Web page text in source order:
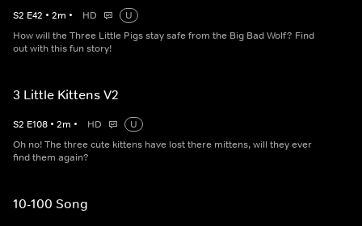
S2 E42 • 2m • HD
U
How will the Three Little Pigs stay safe from the Big Bad Wolf? Find
out with this fun story!
3 Little Kittens V2
S2 E108 • 2m • HD
U
Oh no! The three cute kittens have lost there mittens, will they ever
find them again?
10-100 Song